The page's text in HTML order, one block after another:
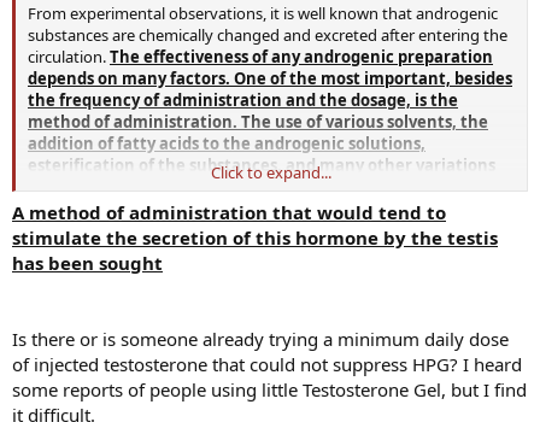
From experimental observations, it is well known that androgenic
substances are chemically changed and excreted after entering the
circulation.The effectiveness of any androgenic preparation
depends on many factors. One of the most important, besides
the frequency of administration and the dosage, is the
method of administration. The use of various solvents, the
addition of fatty acids to the androgenic solutions,
esterification of the substances, and many other variations
have been studied in an attempt to increase the efficiency of
administration of androgenic substances.The fact that pure
crystalline testosterone is readily absorbed by the body fluids
undoubtedly leads to waste when excess material is given. In order
to overcome this difficulty and to decrease the rate of absorption,
far more effective than the equivalent amounts of free
testosterone.The intensity and duration of the action of
testosterone have been thus enhanced, and treatment of
hypogonadism in human beings have been satisfactorily
Click to expand...
A method of administration that would tend to
stimulate the secretion of this hormone by the testis
has been sought
Is there or is someone already trying a minimum daily dose
of injected testosterone that could not suppress HPG? I heard
some reports of people using little Testosterone Gel, but I find
it difficult.